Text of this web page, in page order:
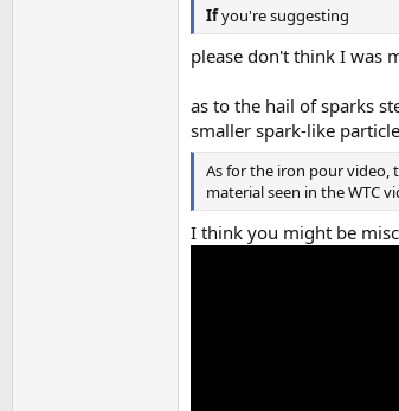
Ifyou're suggesting
please don't think I was
as to the hail of sparks
smaller spark-like
As for the iron pour video,
material seen in the WTC
I think you might be